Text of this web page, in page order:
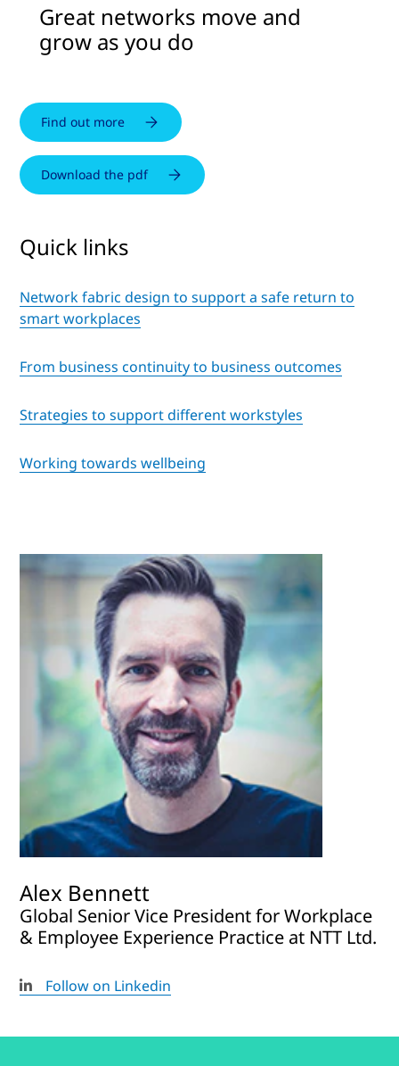
Great networks move and
grow as you do
Find out more
Download the pdf
Quick links
Network fabric design to support a safe return to
smart workplaces
From business continuity to business outcomes
Strategies to support different workstyles
Working towards wellbeing
Alex Bennett
Global Senior Vice President for Workplace
& Employee Experience Practice at NTT Ltd.
Follow on Linkedin